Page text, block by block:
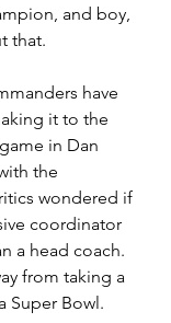
and boy,
that.
have
it to the
in Dan
the
wondered if
coordinator
a head coach.
from taking a
Super Bowl.